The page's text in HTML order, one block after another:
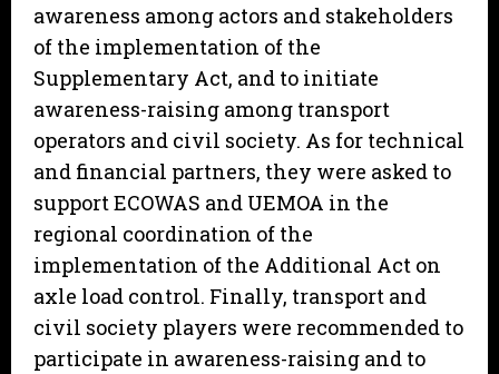
awareness among actors and stakeholders
of the implementation of the
Supplementary Act, and to initiate
awareness-raising among transport
operators and civil society. As for technical
and financial partners, they were asked to
support ECOWAS and UEMOA in the
regional coordination of the
implementation of the Additional Act on
axle load control. Finally, transport and
civil society players were recommended to
participate in awareness-raising and to